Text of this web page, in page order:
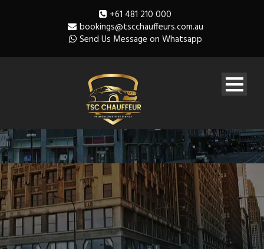
+61 481 210 000
bookings@tscchauffeurs.com.au
Send Us Message on Whatsapp